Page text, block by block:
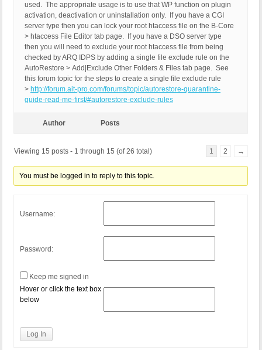
used. The appropriate usage is to use that WP function on plugin
activation, deactivation or uninstallation only. If you have a CGI
server type then you can lock your root htaccess file on the B-Core
> htaccess File Editor tab page. If you have a DSO server type
then you will need to exclude your root htaccess file from being
checked by ARQ IDPS by adding a single file exclude rule on the
AutoRestore > Add|Exclude Other Folders & Files tab page. See
this forum topic for the steps to create a single file exclude rule
> http://forum.ait-pro.com/forums/topic/autorestore-quarantine-
guide-read-me-first/#autorestore-exclude-rules
Author Posts
Viewing 15 posts - 1 through 15 (of 26 total) 1 2 →
You must be logged in to reply to this topic.
Username:
Password:
Keep me signed in
Hover or click the text box
below
Log In